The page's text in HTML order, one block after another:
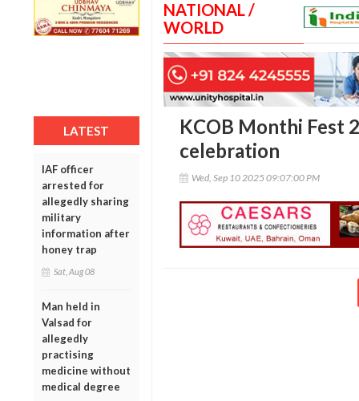
LATEST
IAF officer
arrested for
allegedly sharing
military
information after
honey trap
Sat, Aug 08
Man held in
Valsad for
allegedly
practising
medicine without
medical degree
NATIONAL /
WORLD
KCOB Monthi Fest
celebration
Wed, Sep 10 2025 09:07:00 PM